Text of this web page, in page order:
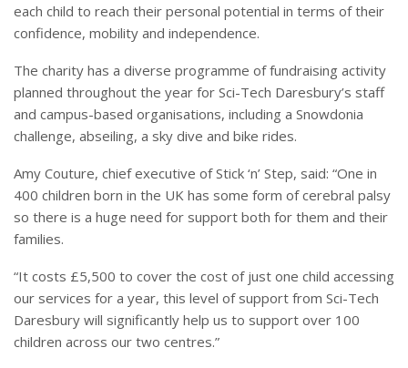
each child to reach their personal potential in terms of their
confidence, mobility and independence.
The charity has a diverse programme of fundraising activity
planned throughout the year for Sci-Tech Daresbury’s staff
and campus-based organisations, including a Snowdonia
challenge, abseiling, a sky dive and bike rides.
Amy Couture, chief executive of Stick ‘n’ Step, said: “One in
400 children born in the UK has some form of cerebral palsy
so there is a huge need for support both for them and their
families.
“It costs £5,500 to cover the cost of just one child accessing
our services for a year, this level of support from Sci-Tech
Daresbury will significantly help us to support over 100
children across our two centres.”